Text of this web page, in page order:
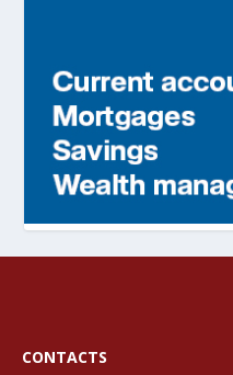
CONTACTS